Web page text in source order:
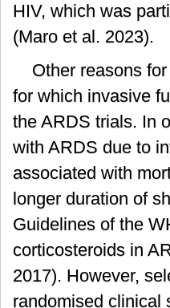
HIV, which was
(Maro et al. 2023).
Other reasons
for which invasive
the ARDS trials. In
with ARDS due to
associated with
longer duration of
Guidelines of the
corticosteroids in
2017). However,
randomised clinical